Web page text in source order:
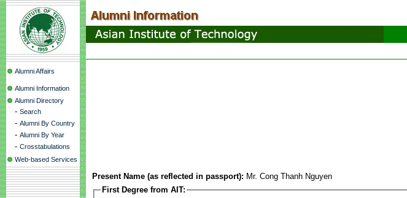
Alumni Affairs
Alumni Information
Alumni Directory
- Search
- Alumni By Country
- Alumni By Year
- Crosstabulations
Web-based Services
Present Name (as reflected in passport): Mr. Cong Thanh Nguyen
First Degree from AIT: